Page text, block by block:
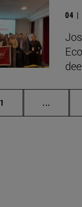
04 |
Page
1 ...